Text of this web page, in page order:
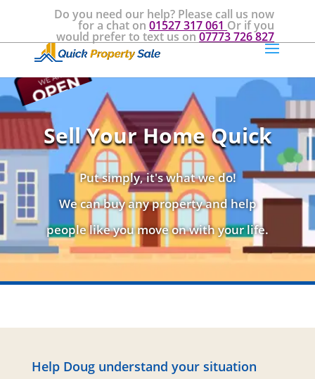
Do you need our help? Please call us now
for a chat on01527 317 061 Or if you
would prefer to text us on07773 726 827
Sell Your Home Quick
Put simply, it's what we do!
We can buy any property and help
people like you move on with your life.
Help Doug understand your situation